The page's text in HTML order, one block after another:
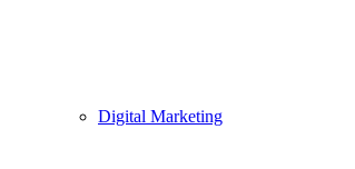
Digital Marketing